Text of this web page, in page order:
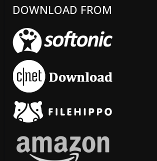
DOWNLOAD FROM